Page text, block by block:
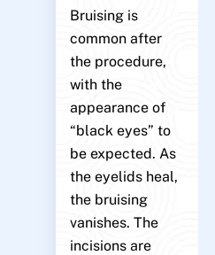
Bruising is
common after
the procedure,
with the
appearance of
“black eyes” to
be expected. As
the eyelids heal,
the bruising
vanishes. The
incisions are